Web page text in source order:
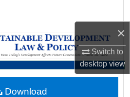
×
Switch to
desktopview
Collections
Account
Download